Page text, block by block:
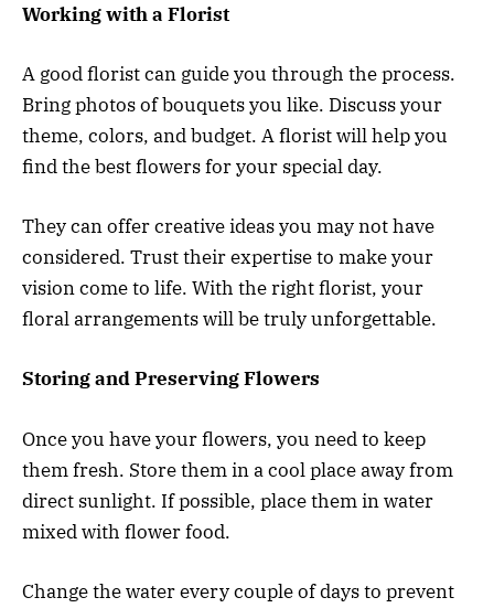
Working with a Florist
A good florist can guide you through the process.
Bring photos of bouquets you like. Discuss your
theme, colors, and budget. A florist will help you
find the best flowers for your special day.
They can offer creative ideas you may not have
considered. Trust their expertise to make your
vision come to life. With the right florist, your
floral arrangements will be truly unforgettable.
Storing and Preserving Flowers
Once you have your flowers, you need to keep
them fresh. Store them in a cool place away from
direct sunlight. If possible, place them in water
mixed with flower food.
Change the water every couple of days to prevent